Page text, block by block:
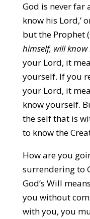
God is never far
know his Lord,’
but the Prophet
himself, will know
your Lord, it
yourself. If you
your Lord, it
know yourself.
the self that is
to know the
How are you
surrendering to
God’s Will
you without
with you, you